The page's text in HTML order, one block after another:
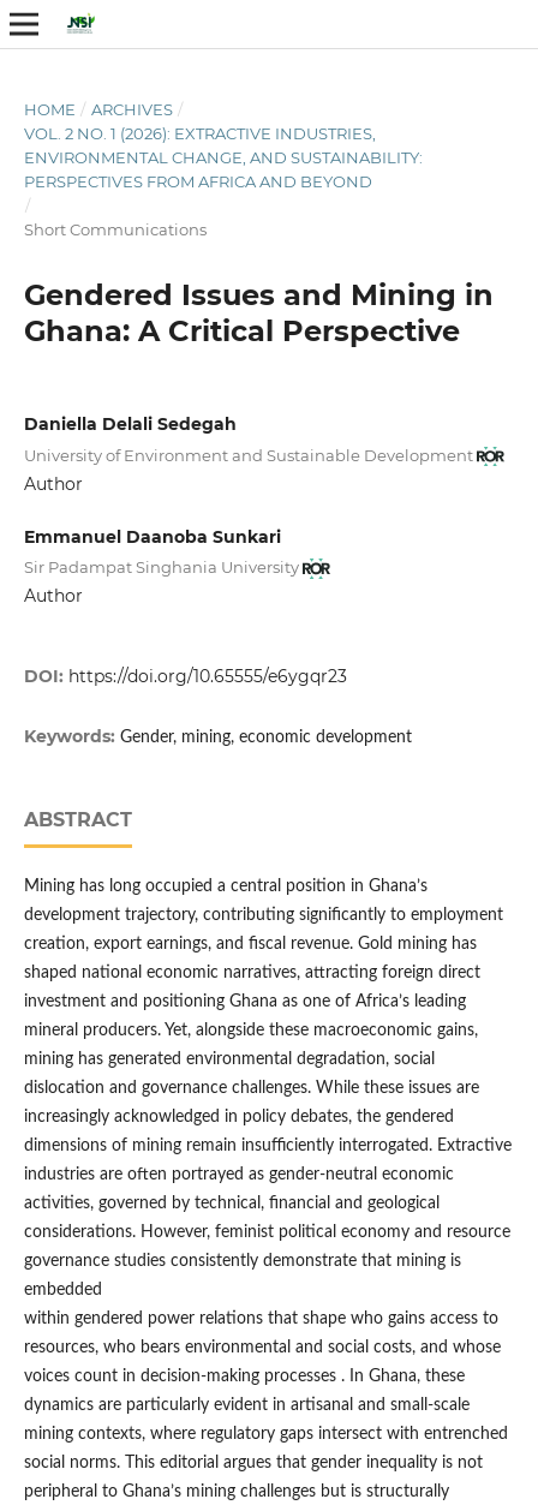
HOME / ARCHIVES /
VOL. 2 NO. 1 (2026): EXTRACTIVE INDUSTRIES,
ENVIRONMENTAL CHANGE, AND SUSTAINABILITY:
PERSPECTIVES FROM AFRICA AND BEYOND
/
Short Communications
Gendered Issues and Mining in
Ghana: A Critical Perspective
Daniella Delali Sedegah
University of Environment and Sustainable Development
Author
Emmanuel Daanoba Sunkari
Sir Padampat Singhania University
Author
DOI: https://doi.org/10.65555/e6ygqr23
Keywords: Gender, mining, economic development
ABSTRACT
Mining has long occupied a central position in Ghana’s
development trajectory, contributing significantly to employment
creation, export earnings, and fiscal revenue. Gold mining has
shaped national economic narratives, attracting foreign direct
investment and positioning Ghana as one of Africa’s leading
mineral producers. Yet, alongside these macroeconomic gains,
mining has generated environmental degradation, social
dislocation and governance challenges. While these issues are
increasingly acknowledged in policy debates, the gendered
dimensions of mining remain insufficiently interrogated. Extractive
industries are often portrayed as gender-neutral economic
activities, governed by technical, financial and geological
considerations. However, feminist political economy and resource
governance studies consistently demonstrate that mining is
embedded
within gendered power relations that shape who gains access to
resources, who bears environmental and social costs, and whose
voices count in decision-making processes . In Ghana, these
dynamics are particularly evident in artisanal and small-scale
mining contexts, where regulatory gaps intersect with entrenched
social norms. This editorial argues that gender inequality is not
peripheral to Ghana’s mining challenges but is structurally